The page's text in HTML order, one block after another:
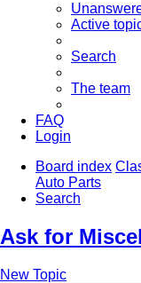
Active
Search
The team
FAQ
Login
Board index
Auto Parts
Search
Ask for
New Topic